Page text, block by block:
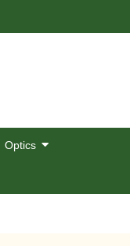
Optics